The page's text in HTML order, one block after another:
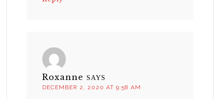
Roxanne SAYS
DECEMBER 2, 2020 AT 9:58 AM